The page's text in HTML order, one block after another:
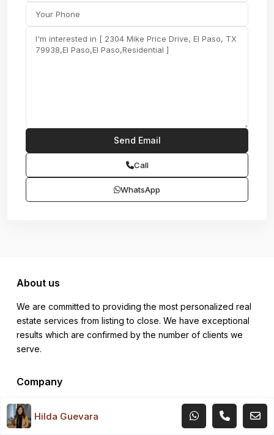
Call
WhatsApp
About us
We are committed to providing the most personalized real
estate services from listing to close. We have exceptional
results which are confirmed by the number of clients we
serve.
Company
About
Site Map
Hilda Guevara